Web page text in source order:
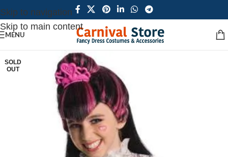
Skip to navigation
Skip to main content
MENU
SOLD
OUT